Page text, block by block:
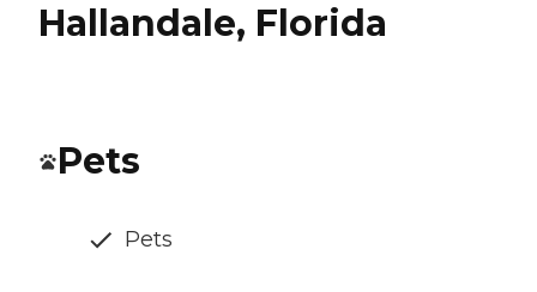
Hallandale, Florida
Pets
Pets